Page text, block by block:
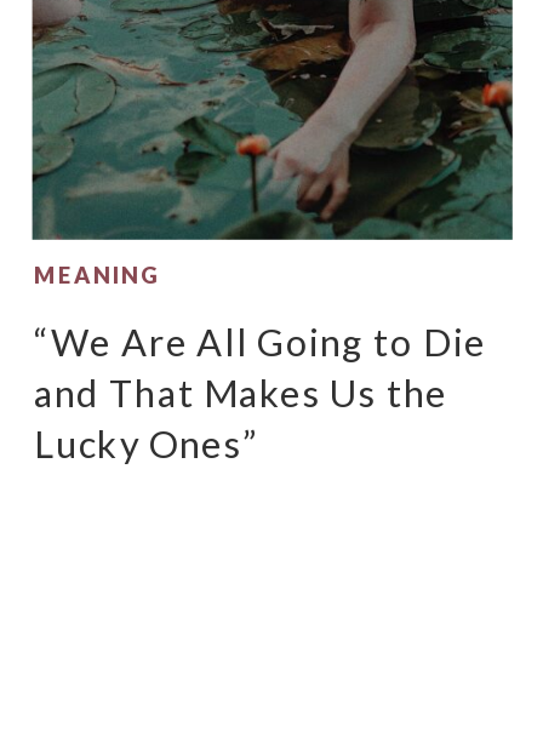
“We Are All Going to Die
and That Makes Us the
Lucky Ones”
MEANING